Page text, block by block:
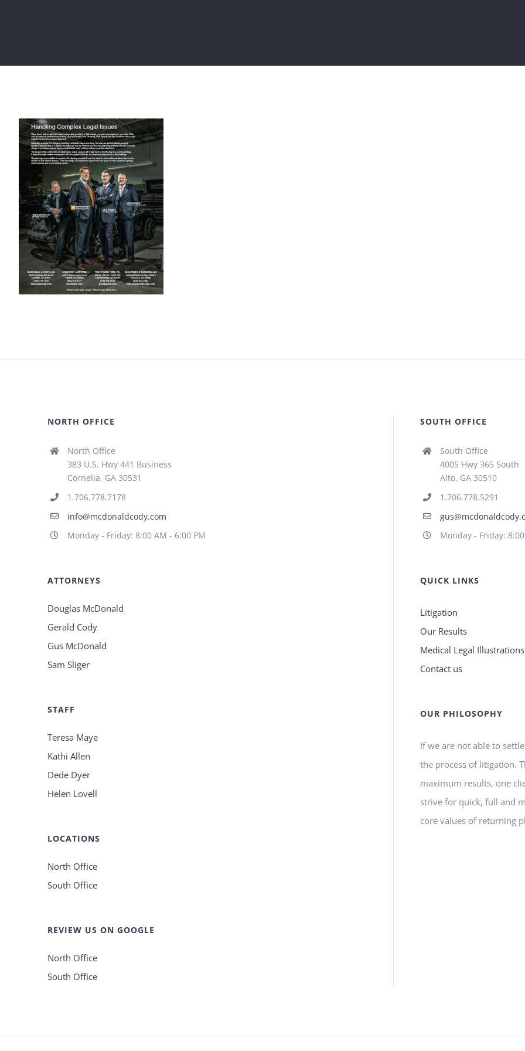
NORTH OFFICE
North Office
383 U.S. Hwy 441 Business
Cornelia, GA 30531
1.706.778.7178
info@mcdonaldcody.com
Monday - Friday: 8:00 AM - 6:00 PM
ATTORNEYS
Douglas McDonald
Gerald Cody
Gus McDonald
Sam Sliger
STAFF
Teresa Maye
Kathi Allen
Dede Dyer
Helen Lovell
LOCATIONS
North Office
South Office
REVIEW US ON GOOGLE
North Office
South Office
SOUTH OFFICE
South Office
4005 Hwy 365 South
Alto, GA 30510
1.706.778.5291
Monday - Friday:
QUICK LINKS
Litigation
Our Results
Medical Legal Illustrations
Contact us
OUR PHILOSOPHY
If we are not able to
the process of litigation.
maximum results, one
strive for quick, full and
core values of returning